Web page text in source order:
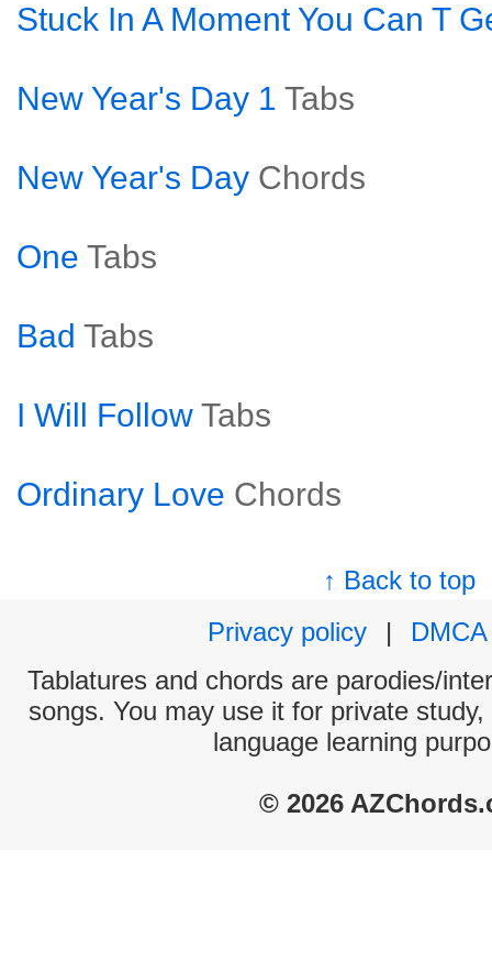
Stuck In A Moment You Can T
New Year's Day 1 Tabs
New Year's Day Chords
One Tabs
Bad Tabs
I Will Follow Tabs
Ordinary Love Chords
↑ Back to top
Privacy policy
|
DMCA
Tablatures and chords are parodies/
songs. You may use it for private
language learning
© 2026